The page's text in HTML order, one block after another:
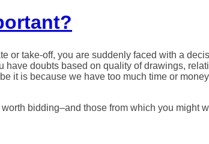
or take-off, you are suddenly faced with a
have doubts based on quality of drawings,
it is because we have too much time or
bidding–and those from which you might